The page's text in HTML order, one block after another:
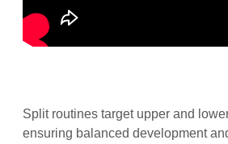
Split routines target upper and
ensuring balanced development